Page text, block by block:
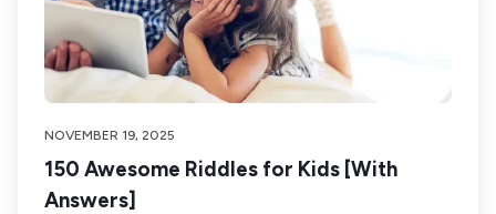
NOVEMBER 19, 2025
150 Awesome Riddles for Kids [With
Answers]